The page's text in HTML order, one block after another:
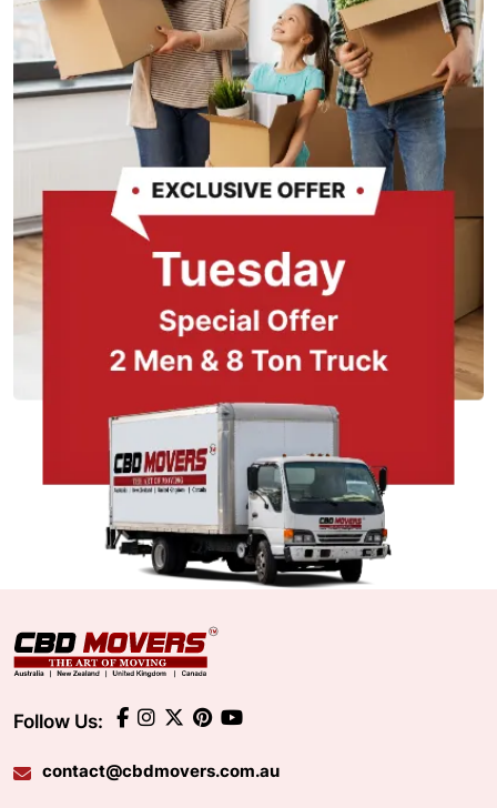
Follow Us:
contact@cbdmovers.com.au